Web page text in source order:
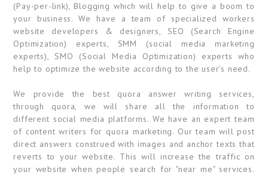
(Pay-per-link), Blogging which will help to give a boom to
your business. We have a team of specialized workers
website developers & designers, SEO (Search Engine
Optimization) experts, SMM (social media marketing
experts), SMO (Social Media Optimization) experts who
help to optimize the website according to the user's need.
We provide the best quora answer writing services,
through quora, we will share all the information to
different social media platforms. We have an expert team
of content writers for quora marketing. Our team will post
direct answers construed with images and anchor texts that
reverts to your website. This will increase the traffic on
your website when people search for "near me" services.